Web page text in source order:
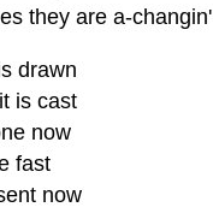
they are a-changin'
drawn
is cast
now
fast
now